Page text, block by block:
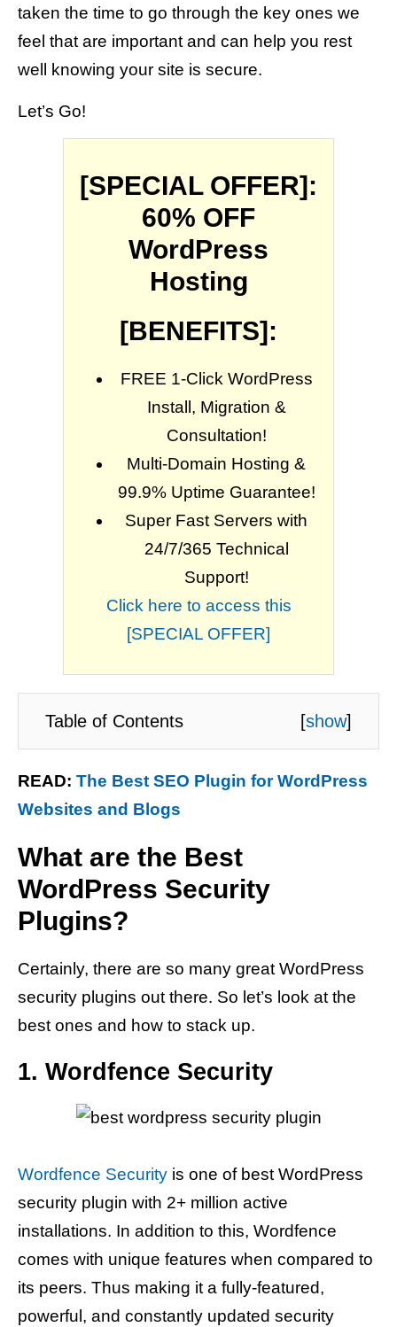
taken the time to go through the key ones we
feel that are important and can help you rest
well knowing your site is secure.
Let’s Go!
[SPECIAL OFFER]:
60% OFF
WordPress
Hosting
[BENEFITS]:
FREE 1-Click WordPress
Install, Migration &
Consultation!
Multi-Domain Hosting &
99.9% Uptime Guarantee!
Super Fast Servers with
24/7/365 Technical
Support!
Click here to access this
[SPECIAL OFFER]
Table of Contents [show]
READ: The Best SEO Plugin for WordPress
Websites and Blogs
What are the Best
WordPress Security
Plugins?
Certainly, there are so many great WordPress
security plugins out there. So let’s look at the
best ones and how to stack up.
1. Wordfence Security
Wordfence Security is one of best WordPress
security plugin with 2+ million active
installations. In addition to this, Wordfence
comes with unique features when compared to
its peers. Thus making it a fully-featured,
powerful, and constantly updated security